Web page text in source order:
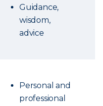
Guidance,
wisdom,
advice
Personal and
professional